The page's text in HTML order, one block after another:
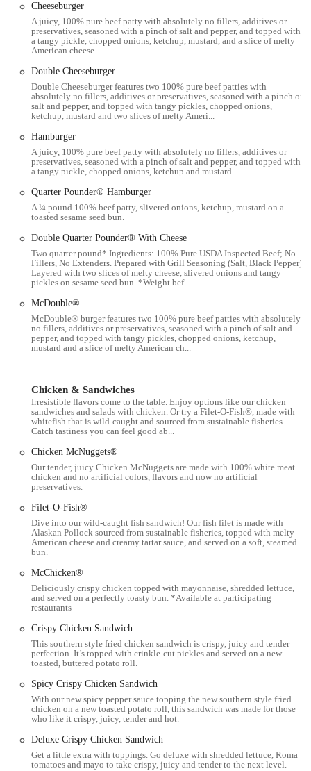
This accessibility ensures that regardless of where you are on campus
or in the surrounding neighborhoods, getting to this McDonald's is a
simple matter. While parking can be challenging in this dense urban
area, the reliance on foot traffic and public transit makes it a great
choice for many who live and work within walking distance. The
central location also makes it a popular late-night spot, catering to the
unique schedules of a college town. The restaurant’s familiar golden
arches serve as a recognizable landmark on a busy street, making it
fries strikes.
This McDonald's franchise offers a range of services designed to
make dining convenient for its customers:
Dine-in service is available for those who wish to sit and enjoy
their meal inside the restaurant.
Takeout is a staple service, allowing for a quick and easy pickup
for those on the go.
Delivery is an option through various third-party services, such as
Grubhub and Seamless, making it possible to have your favorite
McDonald's meal delivered to your home or dorm.
The McDonald's app and in-store kiosks allow for digital
ordering, which can streamline the process and potentially reduce
wait times for some customers.
breakfast, lunch, and dinner options, as well as a variety of drinks
and desserts.
Mobile ordering for pickup is also an available service, allowing
customers to place an order from their phone and have it ready for
them when they arrive.
The restaurant operates with a focus on speed and efficiency,
though customer experiences may vary, as is common in a busy
urban environment.
The following are some of the key features and highlights of this
McDonald's location:
classic McDonald's menu items, which are a major draw for
customers who appreciate the consistent and familiar taste of a Big
Mac, Quarter Pounder, or McNuggets.
Strategic Location:Its placement directly on North High Street
makes it an ideal and highly convenient spot for the OSU campus
community and local residents.
often operates with late-night or 24/7 hours, providing a crucial
dining option for students and others working or studying late.
the mobile app is a key feature, providing a modern and often
quicker way to place an order.
Cheeseburger
A juicy, 100% pure beef patty with absolutely no fillers, additives or
preservatives, seasoned with a pinch of salt and pepper, and topped with
a tangy pickle, chopped onions, ketchup, mustard, and a slice of melty
American cheese.
Double Cheeseburger
Double Cheeseburger features two 100% pure beef patties with
absolutely no fillers, additives or preservatives, seasoned with a pinch of
salt and pepper, and topped with tangy pickles, chopped onions,
ketchup, mustard and two slices of melty Ameri...
Hamburger
A juicy, 100% pure beef patty with absolutely no fillers, additives or
preservatives, seasoned with a pinch of salt and pepper, and topped with
a tangy pickle, chopped onions, ketchup and mustard.
Quarter Pounder® Hamburger
A ¼ pound 100% beef patty, slivered onions, ketchup, mustard on a
toasted sesame seed bun.
Double Quarter Pounder® With Cheese
Two quarter pound* Ingredients: 100% Pure USDA Inspected Beef; No
Fillers, No Extenders. Prepared with Grill Seasoning (Salt, Black Pepper).
Layered with two slices of melty cheese, slivered onions and tangy
pickles on sesame seed bun. *Weight bef...
McDouble®
McDouble® burger features two 100% pure beef patties with absolutely
no fillers, additives or preservatives, seasoned with a pinch of salt and
pepper, and topped with tangy pickles, chopped onions, ketchup,
mustard and a slice of melty American ch...
Chicken & Sandwiches
Irresistible flavors come to the table. Enjoy options like our chicken
sandwiches and salads with chicken. Or try a Filet-O-Fish®, made with
whitefish that is wild-caught and sourced from sustainable fisheries.
Catch tastiness you can feel good ab...
Chicken McNuggets®
Our tender, juicy Chicken McNuggets are made with 100% white meat
chicken and no artificial colors, flavors and now no artificial
preservatives.
Filet-O-Fish®
Dive into our wild-caught fish sandwich! Our fish filet is made with
Alaskan Pollock sourced from sustainable fisheries, topped with melty
American cheese and creamy tartar sauce, and served on a soft, steamed
bun.
McChicken®
Deliciously crispy chicken topped with mayonnaise, shredded lettuce,
and served on a perfectly toasty bun. *Available at participating
restaurants
Crispy Chicken Sandwich
This southern style fried chicken sandwich is crispy, juicy and tender
perfection. It’s topped with crinkle-cut pickles and served on a new
toasted, buttered potato roll.
Spicy Crispy Chicken Sandwich
With our new spicy pepper sauce topping the new southern style fried
chicken on a new toasted potato roll, this sandwich was made for those
who like it crispy, juicy, tender and hot.
Deluxe Crispy Chicken Sandwich
Get a little extra with toppings. Go deluxe with shredded lettuce, Roma
tomatoes and mayo to take crispy, juicy and tender to the next level.